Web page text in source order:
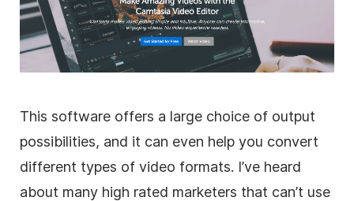
This software offers a large choice of output
possibilities, and it can even help you convert
different types of video formats. I’ve heard
about many high rated marketers that can’t use